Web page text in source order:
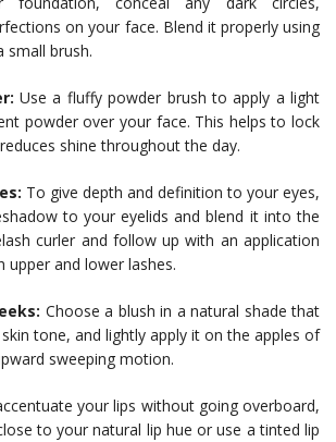
on your face. Blend it properly using
small brush.
Use a fluffy powder brush to apply a light
powder over your face. This helps to lock
shine throughout the day.
To give depth and definition to your eyes,
to your eyelids and blend it into the
curler and follow up with an application
and lower lashes.
Choose a blush in a natural shade that
tone, and lightly apply it on the apples of
sweeping motion.
your lips without going overboard,
to your natural lip hue or use a tinted lip